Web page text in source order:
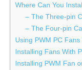
Where Can You
– The Three-pin
– The Four-pin
Using PWM PC
Installing Fans With
Installing PWM Fan